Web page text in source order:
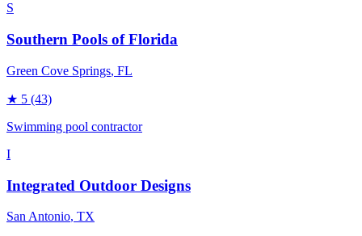
S
Southern Pools of Florida
Green Cove Springs, FL
★ 5 (43)
Swimming pool contractor
I
Integrated Outdoor Designs
San Antonio, TX